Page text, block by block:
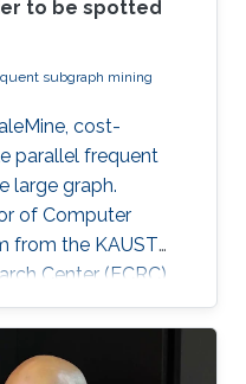
to be spotted
subgraph mining
cost-
parallel frequent
large graph.
of Computer
from the KAUST
Center (ECRC),
and
Engineering
novel approach.